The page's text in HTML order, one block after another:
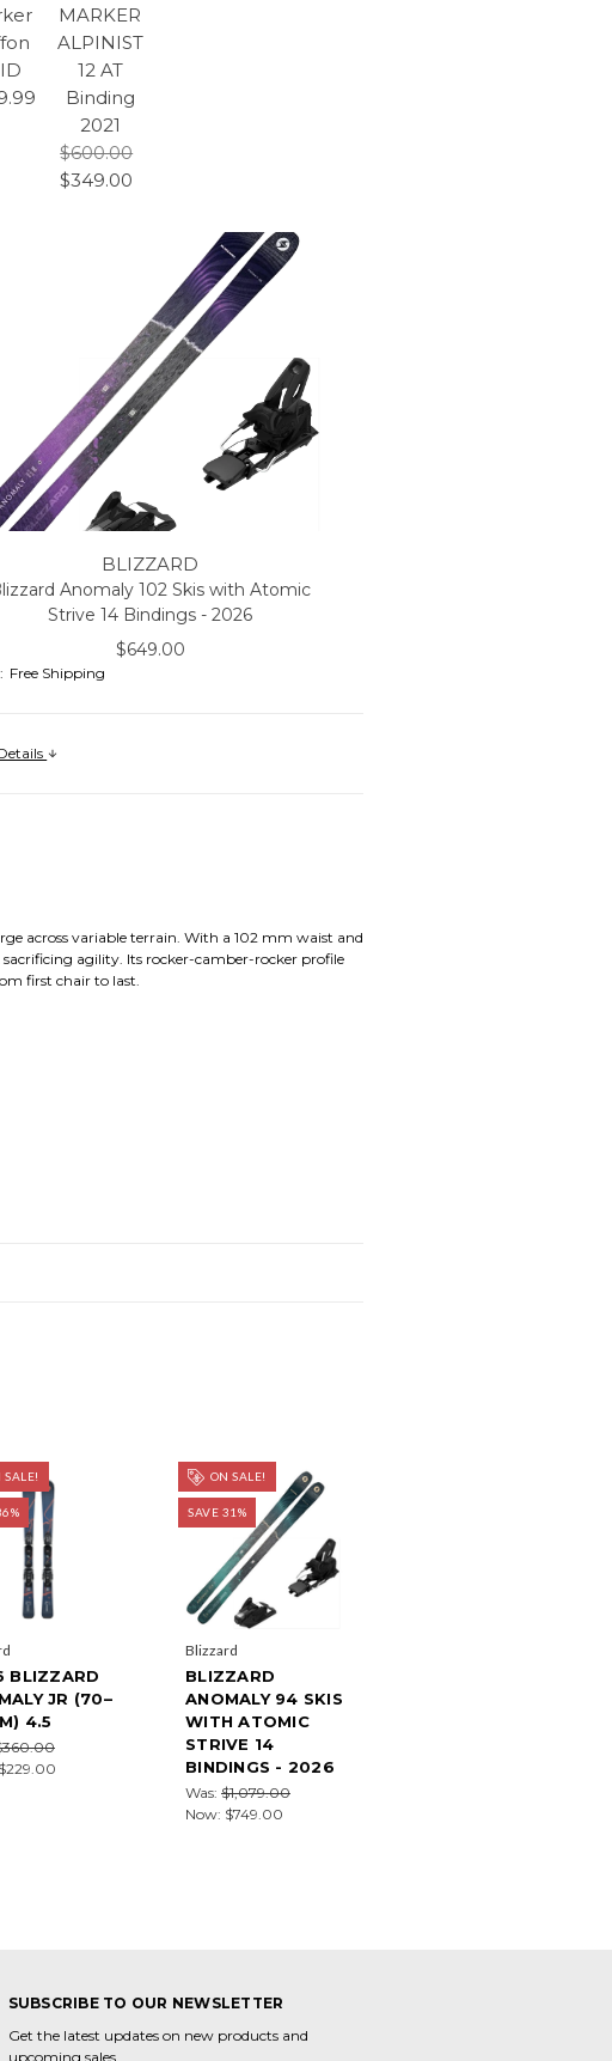
MARKER
ALPINIST
12 AT
Binding
2021
$600.00
$349.00
BLIZZARD
Anomaly 102 Skis with Atomic
Strive 14 Bindings - 2026
$649.00
Free Shipping
across variable terrain. With a 102 mm waist and
agility. Its rocker-camber-rocker profile
first chair to last.
SALE!
BLIZZARD
JR (70–
4.5
$229.00
ON SALE!
SAVE 31%
Blizzard
BLIZZARD
ANOMALY 94 SKIS
WITH ATOMIC
STRIVE 14
BINDINGS - 2026
Was: $1,079.00
Now: $749.00
SUBSCRIBE TO OUR NEWSLETTER
Get the latest updates on new products and
upcoming sales